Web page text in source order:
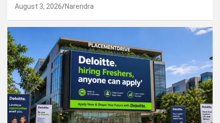
August 3, 2026 Narendra